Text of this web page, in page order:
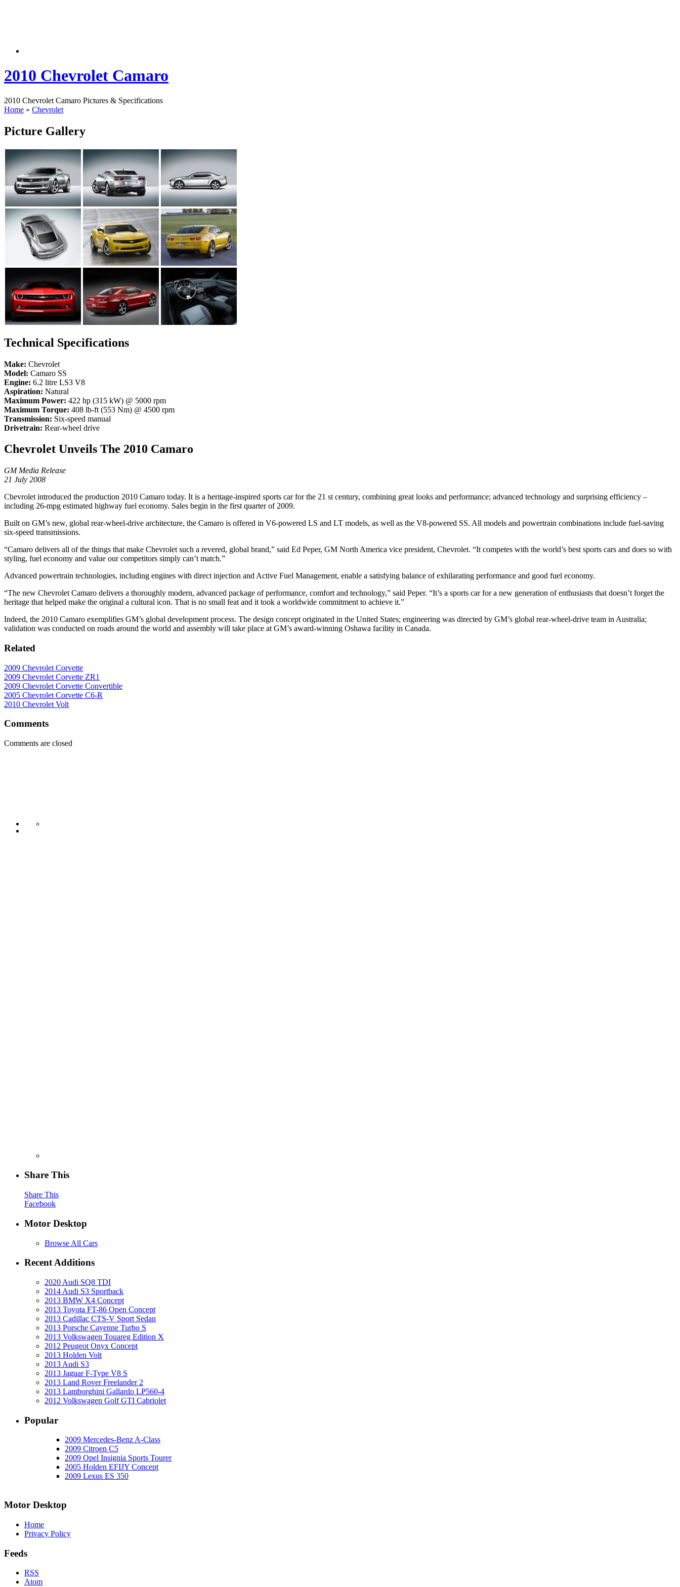
2010 Chevrolet Camaro
2010 Chevrolet Camaro Pictures & Specifications
Home » Chevrolet
Picture Gallery
Technical Specifications
Make: Chevrolet
Model: Camaro SS
Engine: 6.2 litre LS3 V8
Aspiration: Natural
Maximum Power: 422 hp (315 kW) @ 5000 rpm
Maximum Torque: 408 lb-ft (553 Nm) @ 4500 rpm
Transmission: Six-speed manual
Drivetrain: Rear-wheel drive
Chevrolet Unveils The 2010 Camaro
GM Media Release
21 July 2008
Chevrolet introduced the production 2010 Camaro today. It is a heritage-inspired sports car for the 21 st century, combining great looks and performance; advanced technology and surprising efficiency –
including 26-mpg estimated highway fuel economy. Sales begin in the first quarter of 2009.
Built on GM’s new, global rear-wheel-drive architecture, the Camaro is offered in V6-powered LS and LT models, as well as the V8-powered SS. All models and powertrain combinations include fuel-saving
six-speed transmissions.
“Camaro delivers all of the things that make Chevrolet such a revered, global brand,” said Ed Peper, GM North America vice president, Chevrolet. “It competes with the world’s best sports cars and does so with
styling, fuel economy and value our competitors simply can’t match.”
Advanced powertrain technologies, including engines with direct injection and Active Fuel Management, enable a satisfying balance of exhilarating performance and good fuel economy.
“The new Chevrolet Camaro delivers a thoroughly modern, advanced package of performance, comfort and technology,” said Peper. “It’s a sports car for a new generation of enthusiasts that doesn’t forget the
heritage that helped make the original a cultural icon. That is no small feat and it took a worldwide commitment to achieve it.”
Indeed, the 2010 Camaro exemplifies GM’s global development process. The design concept originated in the United States; engineering was directed by GM’s global rear-wheel-drive team in Australia;
validation was conducted on roads around the world and assembly will take place at GM’s award-winning Oshawa facility in Canada.
Related
2009 Chevrolet Corvette
2009 Chevrolet Corvette ZR1
2009 Chevrolet Corvette Convertible
2005 Chevrolet Corvette C6-R
2010 Chevrolet Volt
Comments
Comments are closed
Share This
Share This
Facebook
Motor Desktop
Browse All Cars
Recent Additions
2020 Audi SQ8 TDI
2014 Audi S3 Sportback
2013 BMW X4 Concept
2013 Toyota FT-86 Open Concept
2013 Cadillac CTS-V Sport Sedan
2013 Porsche Cayenne Turbo S
2013 Volkswagen Touareg Edition X
2012 Peugeot Onyx Concept
2013 Holden Volt
2013 Audi S3
2013 Jaguar F-Type V8 S
2013 Land Rover Freelander 2
2013 Lamborghini Gallardo LP560-4
2012 Volkswagen Golf GTI Cabriolet
Popular
2009 Mercedes-Benz A-Class
2009 Citroen C5
2009 Opel Insignia Sports Tourer
2005 Holden EFIJY Concept
2009 Lexus ES 350
Motor Desktop
Home
Privacy Policy
Feeds
RSS
Atom